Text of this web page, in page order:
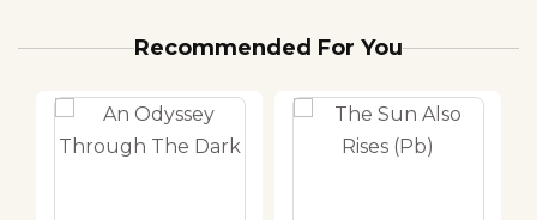
Recommended For You